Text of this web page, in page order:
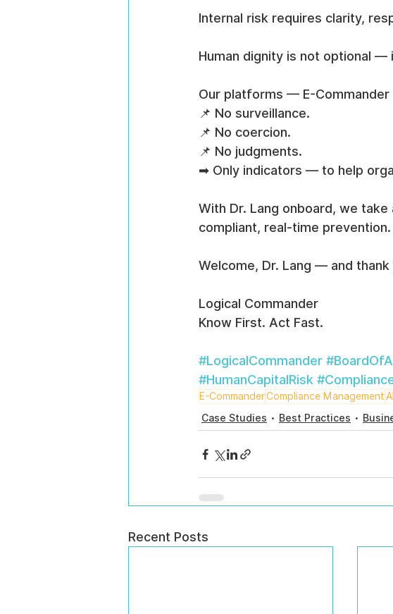
Internal risk requires clarity,
Human dignity is not optional —
Our platforms — E-
📌 No surveillance.
📌 No coercion.
📌 No judgments.
➡ Only indicators — to help
With Dr. Lang onboard, we
compliant, real-time prevention.
Welcome, Dr. Lang — and
Logical Commander
Know First. Act Fast.
#LogicalCommander
#HumanCapitalRisk
E-CommanderCompliance Management
Case Studies
Best Practices
Recent Posts